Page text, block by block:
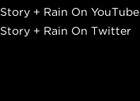
Story + Rain On YouTube
Story + Rain On Twitter